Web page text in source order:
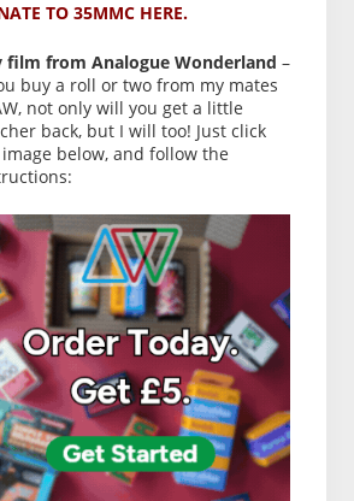
TO 35MMC HERE.
film from Analogue Wonderland –
buy a roll or two from my mates
not only will you get a little
back, but I will too! Just click
below, and follow the